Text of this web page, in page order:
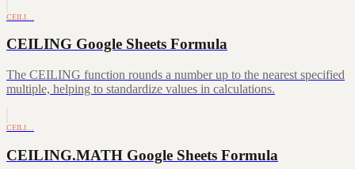
CEILI…
CEILING Google Sheets Formula
The CEILING function rounds a number up to the nearest specified
multiple, helping to standardize values in calculations.
CEILI…
CEILING.MATH Google Sheets Formula